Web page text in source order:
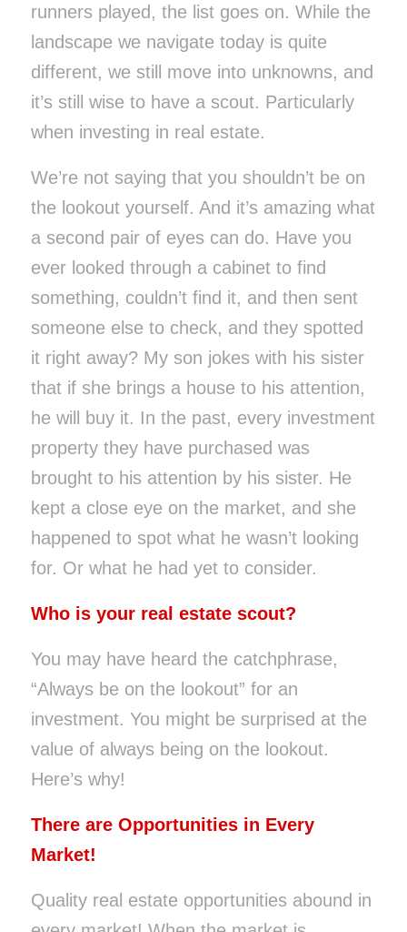
runners played, the list goes on. While the
landscape we navigate today is quite
different, we still move into unknowns, and
it’s still wise to have a scout. Particularly
when investing in real estate.
We’re not saying that you shouldn’t be on
the lookout yourself. And it’s amazing what
a second pair of eyes can do. Have you
ever looked through a cabinet to find
something, couldn’t find it, and then sent
someone else to check, and they spotted
it right away? My son jokes with his sister
that if she brings a house to his attention,
he will buy it. In the past, every investment
property they have purchased was
brought to his attention by his sister. He
kept a close eye on the market, and she
happened to spot what he wasn’t looking
for. Or what he had yet to consider.
Who is your real estate scout?
You may have heard the catchphrase,
“Always be on the lookout” for an
investment. You might be surprised at the
value of always being on the lookout.
Here’s why!
There are Opportunities in Every
Market!
Quality real estate opportunities abound in